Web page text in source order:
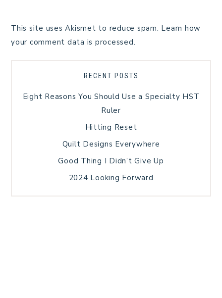
This site uses Akismet to reduce spam. Learn how
your comment data is processed.
RECENT POSTS
Eight Reasons You Should Use a Specialty HST
Ruler
Hitting Reset
Quilt Designs Everywhere
Good Thing I Didn’t Give Up
2024 Looking Forward